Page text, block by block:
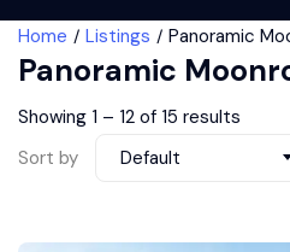
Home Listings Panoramic
Panoramic
Showing 1 – 12 of 15 results
Sort by
Default